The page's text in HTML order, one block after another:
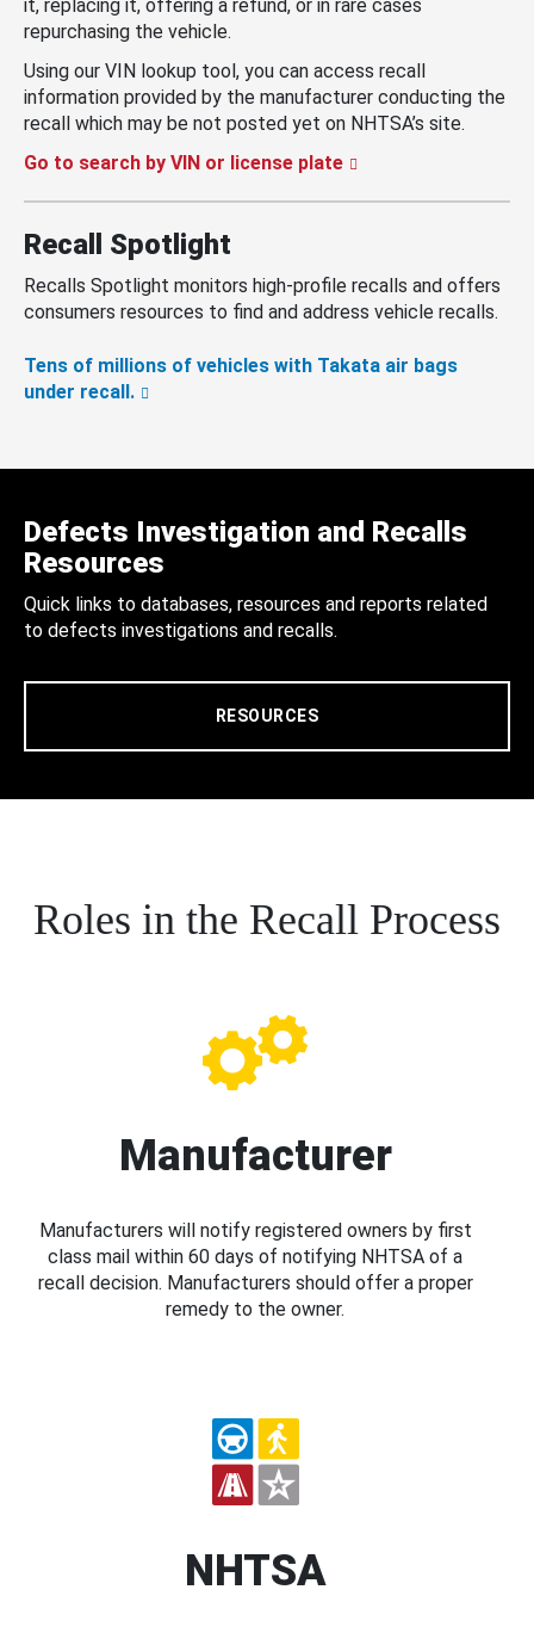
it, replacing it, offering a refund, or in rare cases
repurchasing the vehicle.
Using our VIN lookup tool, you can access recall
information provided by the manufacturer conducting the
recall which may be not posted yet on NHTSA’s site.
Go to search by VIN or license plate
Recall Spotlight
Recalls Spotlight monitors high-profile recalls and offers
consumers resources to find and address vehicle recalls.
Tens of millions of vehicles with Takata air bags
under recall.
Defects Investigation and Recalls
Resources
Quick links to databases, resources and reports related
to defects investigations and recalls.
RESOURCES
Roles in the Recall Process
Manufacturer
Manufacturers will notify registered owners by first
class mail within 60 days of notifying NHTSA of a
recall decision. Manufacturers should offer a proper
remedy to the owner.
NHTSA